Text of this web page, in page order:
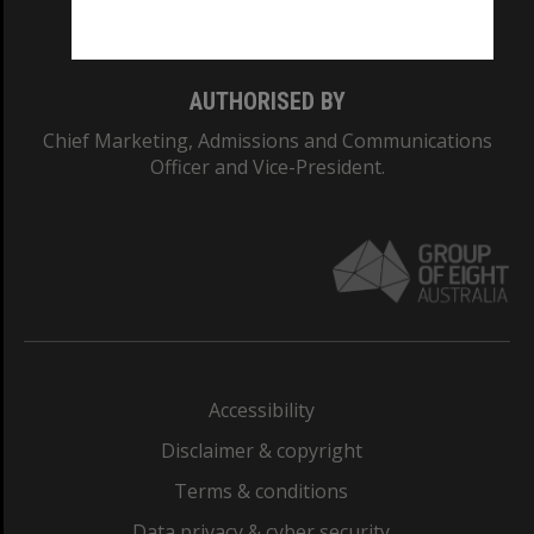
AUTHORISED BY
Chief Marketing, Admissions and Communications
Officer and Vice-President.
Accessibility
Disclaimer & copyright
Terms & conditions